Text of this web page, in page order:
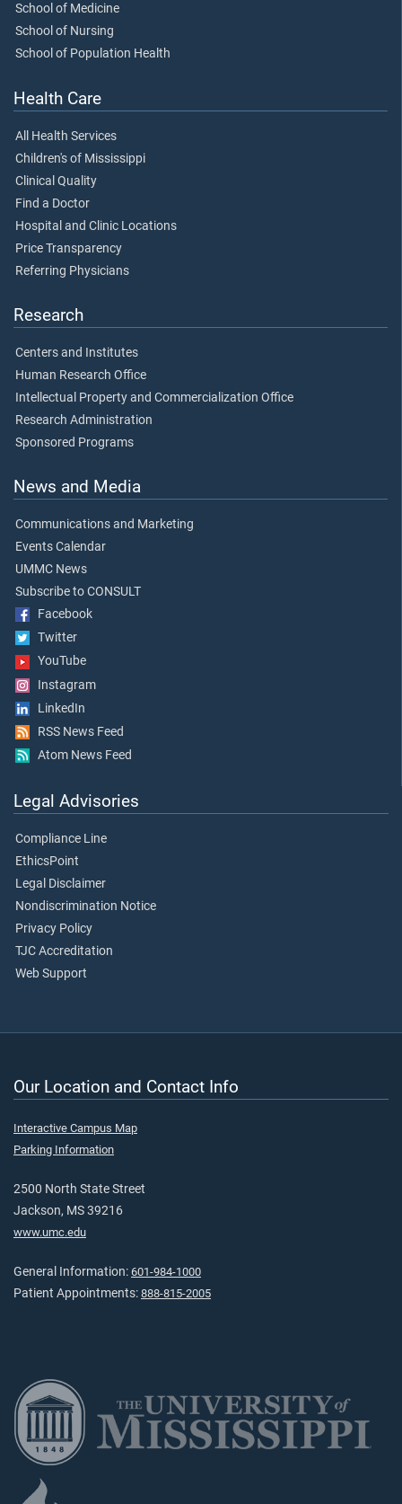
School of Medicine
School of Nursing
School of Population Health
Health Care
All Health Services
Children's of Mississippi
Clinical Quality
Find a Doctor
Hospital and Clinic Locations
Price Transparency
Referring Physicians
Research
Centers and Institutes
Human Research Office
Intellectual Property and Commercialization Office
Research Administration
Sponsored Programs
News and Media
Communications and Marketing
Events Calendar
UMMC News
Subscribe to CONSULT
Facebook
Twitter
YouTube
Instagram
LinkedIn
RSS News Feed
Atom News Feed
Legal Advisories
Compliance Line
EthicsPoint
Legal Disclaimer
Nondiscrimination Notice
Privacy Policy
TJC Accreditation
Web Support
Our Location and Contact Info
Interactive Campus Map
Parking Information
2500 North State Street
Jackson, MS 39216
www.umc.edu
General Information: 601-984-1000
Patient Appointments: 888-815-2005